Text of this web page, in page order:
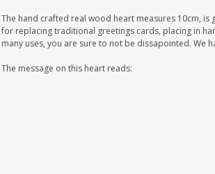
The hand crafted real wood heart measures 10cm,
for replacing traditional greetings cards, placing in
many uses, you are sure to not be dissapointed. We
The message on this heart reads: